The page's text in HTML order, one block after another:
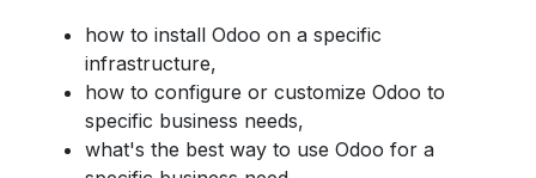
how to install Odoo on a specific
infrastructure,
how to configure or customize Odoo to
specific business needs,
what's the best way to use Odoo for a